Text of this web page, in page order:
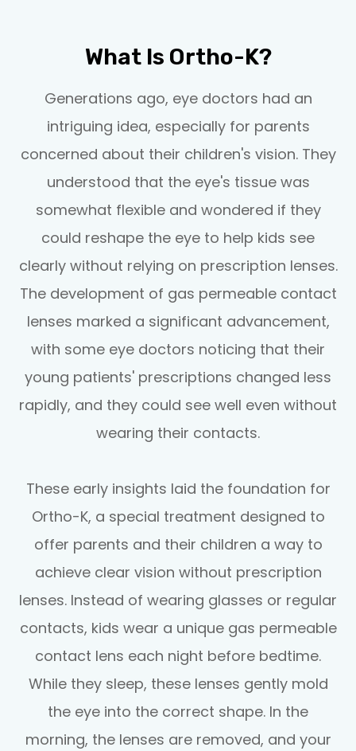
What Is Ortho-K?
Generations ago, eye doctors had an
intriguing idea, especially for parents
concerned about their children's vision. They
understood that the eye's tissue was
somewhat flexible and wondered if they
could reshape the eye to help kids see
clearly without relying on prescription lenses.
The development of gas permeable contact
lenses marked a significant advancement,
with some eye doctors noticing that their
young patients' prescriptions changed less
rapidly, and they could see well even without
wearing their contacts.
These early insights laid the foundation for
Ortho-K, a special treatment designed to
offer parents and their children a way to
achieve clear vision without prescription
lenses. Instead of wearing glasses or regular
contacts, kids wear a unique gas permeable
contact lens each night before bedtime.
While they sleep, these lenses gently mold
the eye into the correct shape. In the
morning, the lenses are removed, and your